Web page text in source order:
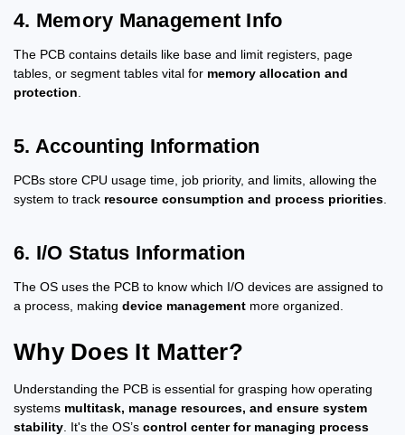
4. Memory Management Info
The PCB contains details like base and limit registers, page
tables, or segment tables vital for memory allocation and
protection
5. Accounting Information
PCBs store CPU usage time, job priority, and limits, allowing the
system to track resource consumption and process priorities
6. I/O Status Information
The OS uses the PCB to know which I/O devices are assigned to
a process, making device management more organized.
Why Does It Matter?
Understanding the PCB is essential for grasping how operating
systems multitask, manage resources, and ensure system
stability . It's the OS’s control center for managing process